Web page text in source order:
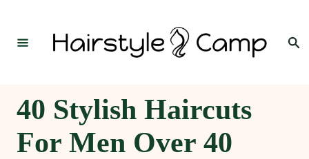
Search
40 Stylish Haircuts
For Men Over 40